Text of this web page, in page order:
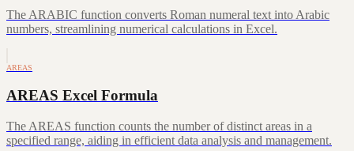
The ARABIC function converts Roman numeral text into Arabic
numbers, streamlining numerical calculations in Excel.
AREAS
AREAS Excel Formula
The AREAS function counts the number of distinct areas in a
specified range, aiding in efficient data analysis and management.